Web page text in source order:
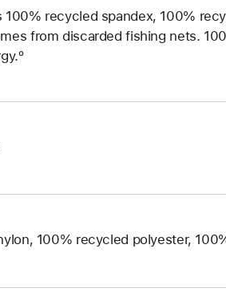
100% recycled spandex, 100%
from discarded fishing nets.
100% recycled polyester,